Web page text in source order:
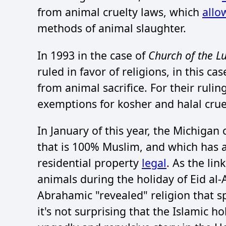
from animal cruelty laws, which
methods of animal slaughter.
In 1993 in the case ofChurch of the
ruled in favor of religions, in this
from animal sacrifice. For their
exemptions for kosher and halal
In January of this year, the
that is 100% Muslim, and which has
residential property legal. As the
animals during the holiday of Eid
Abrahamic "revealed" religion that
it's not surprising that the Islamic